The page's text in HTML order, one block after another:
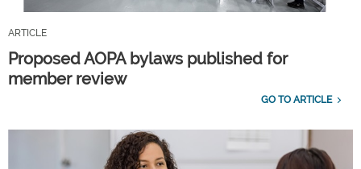
ARTICLE
Proposed AOPA bylaws published for
member review
GO TO ARTICLE